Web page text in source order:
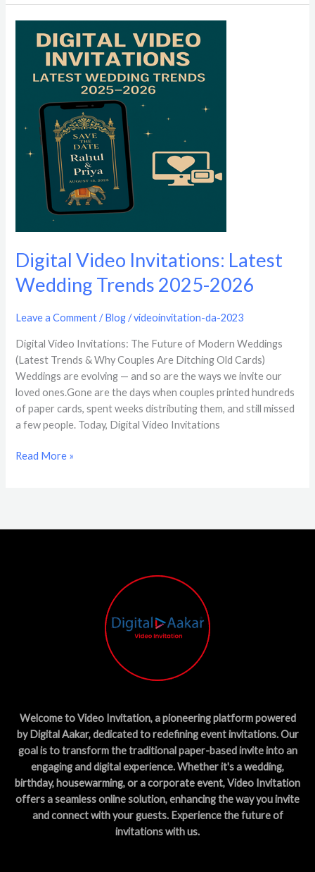
Digital Video Invitations: Latest
Wedding Trends 2025-2026
Leave a Comment /Blog/videoinvitation-da-2023
Digital Video Invitations: The Future of Modern Weddings
(Latest Trends & Why Couples Are Ditching Old Cards)
Weddings are evolving — and so are the ways we invite our
loved ones.Gone are the days when couples printed hundreds
of paper cards, spent weeks distributing them, and still missed
a few people. Today, Digital Video Invitations
Video
Invitations:
Latest
Trends
2025-
Read More »
Welcome to Video Invitation, a pioneering platform powered
by Digital Aakar, dedicated to redefining event invitations. Our
goal is to transform the traditional paper-based invite into an
engaging and digital experience. Whether it's a wedding,
birthday, housewarming, or a corporate event, Video Invitation
offers a seamless online solution, enhancing the way you invite
and connect with your guests. Experience the future of
invitations with us.